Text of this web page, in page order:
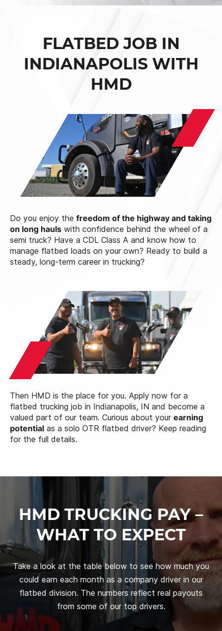
FLATBED JOB IN
INDIANAPOLIS WITH
HMD
Do you enjoy the freedom of the highway and taking
on long hauls with confidence behind the wheel of a
semi truck? Have a CDL Class A and know how to
manage flatbed loads on your own? Ready to build a
steady, long-term career in trucking?
Then HMD is the place for you. Apply now for a
flatbed trucking job in Indianapolis, IN and become a
valued part of our team. Curious about your earning
potential as a solo OTR flatbed driver? Keep reading
for the full details.
HMD TRUCKING PAY –
WHAT TO EXPECT
Take a look at the table below to see how much you
could earn each month as a company driver in our
flatbed division. The numbers reflect real payouts
from some of our top drivers.